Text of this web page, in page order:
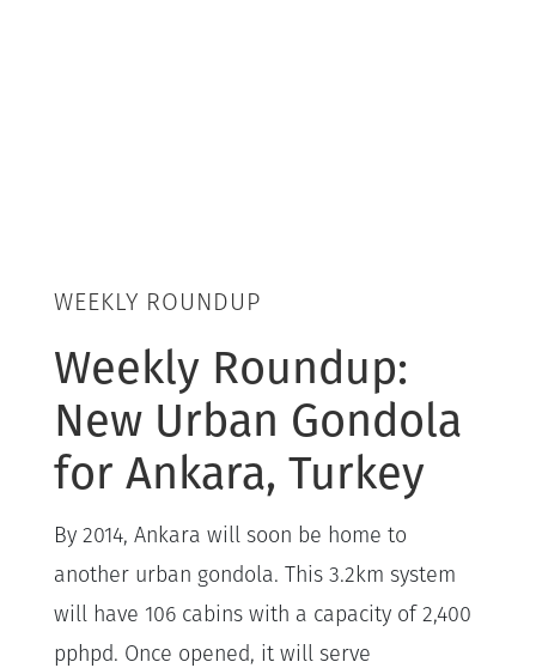
WEEKLY ROUNDUP
Weekly Roundup:
New Urban Gondola
for Ankara, Turkey
By 2014, Ankara will soon be home to
another urban gondola. This 3.2km system
will have 106 cabins with a capacity of 2,400
pphpd. Once opened, it will serve